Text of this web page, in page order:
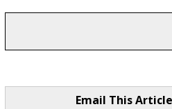
Email This